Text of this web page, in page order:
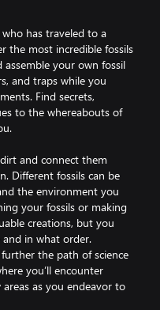
has traveled to a
the most incredible fossils
assemble your own fossil
and traps while you
Find secrets,
to the whereabouts of
and connect them
Different fossils can be
the environment you
your fossils or making
creations, but you
and in what order.
the path of science
you’ll encounter
as you endeavor to